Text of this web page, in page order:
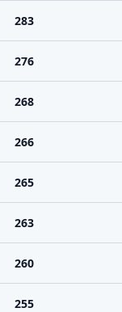
283
276
268
266
265
263
260
255